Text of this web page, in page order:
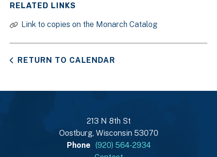
RELATED LINKS
Link to copies on the Monarch Catalog
RETURN TO CALENDAR
213 N 8th St
Oostburg, Wisconsin 53070
Phone (920) 564-2934